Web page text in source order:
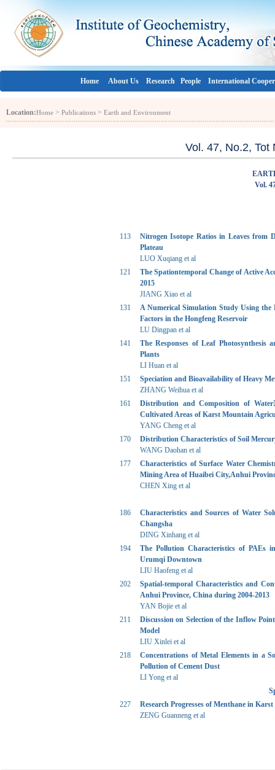
Home About Us Research People International
Location:Home > Publications > Earth and Environment
Vol. 47, No.2, Tot
Vol.
113
Nitrogen Isotope Ratios in Leaves from
Plateau
LUO Xuqiang et al
121
The Spationtemporal Change of Active
2015
JIANG Xiao et al
131
A Numerical Simulation Study Using
Factors in the Hongfeng Reservoir
LU Dingpan et al
141
The Responses of Leaf Photosynthesis
Plants
LI Huan et al
151
Speciation and Bioavailability of Heavy
ZHANG Weihua et al
161
Distribution and Composition of
Cultivated Areas of Karst Mountain
YANG Cheng et al
170
Distribution Characteristics of Soil
WANG Daohan et al
177
Characteristics of Surface Water
Mining Area of Huaibei City,Anhui
CHEN Xing et al
186
Characteristics and Sources of Water
Changsha
DING Xinhang et al
194
The Pollution Characteristics of PAEs
Urumqi Downtown
LIU Haofeng et al
202
Spatial-temporal Characteristics and
Anhui Province, China during 2004-2013
YAN Bojie et al
211
Discussion on Selection of the Inflow
Model
LIU Xinlei et al
218
Concentrations of Metal Elements in a
Pollution of Cement Dust
LI Yong et al
227
Research Progresses of Menthane in Karst
ZENG Guanneng et al